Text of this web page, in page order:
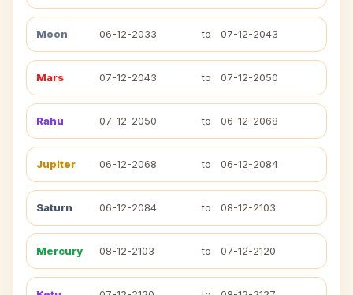
Moon 06-12-2033 to 07-12-2043
Mars 07-12-2043 to 07-12-2050
Rahu 07-12-2050 to 06-12-2068
Jupiter 06-12-2068 to 06-12-2084
Saturn 06-12-2084 to 08-12-2103
Mercury 08-12-2103 to 07-12-2120